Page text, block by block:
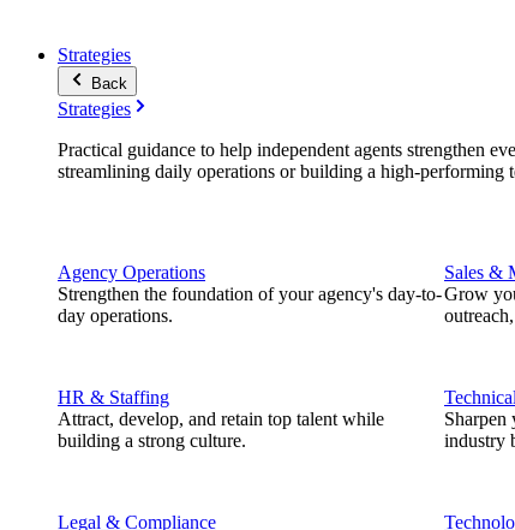
Strategies
Back
Strategies
Practical guidance to help independent agents strengthen
streamlining daily operations or building a high-performing
Agency Operations
Strengthen the foundation of your agency's day-to-
day operations.
HR & Staffing
Attract, develop, and retain top talent while
building a strong culture.
Legal & Compliance
Sales &
Grow
Sharpen
industry